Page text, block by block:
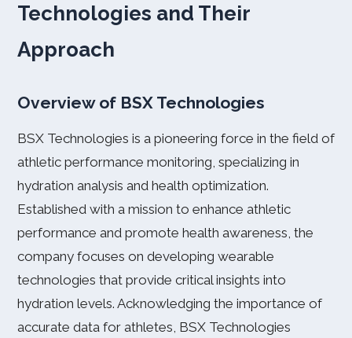
Technologies and Their
Approach
Overview of BSX Technologies
BSX Technologies is a pioneering force in the field of
athletic performance monitoring, specializing in
hydration analysis and health optimization.
Established with a mission to enhance athletic
performance and promote health awareness, the
company focuses on developing wearable
technologies that provide critical insights into
hydration levels. Acknowledging the importance of
accurate data for athletes, BSX Technologies